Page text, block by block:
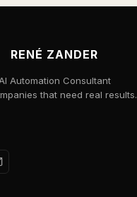
RENÉ ZANDER
Automation Consultant
that need real results.